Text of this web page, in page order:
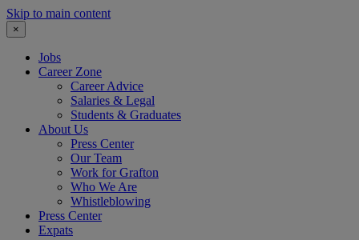
Skip to main content
×
Jobs
Career Zone
Career Advice
Salaries & Legal
Students & Graduates
About Us
Press Center
Our Team
Work for Grafton
Who We Are
Whistleblowing
Press Center
Expats